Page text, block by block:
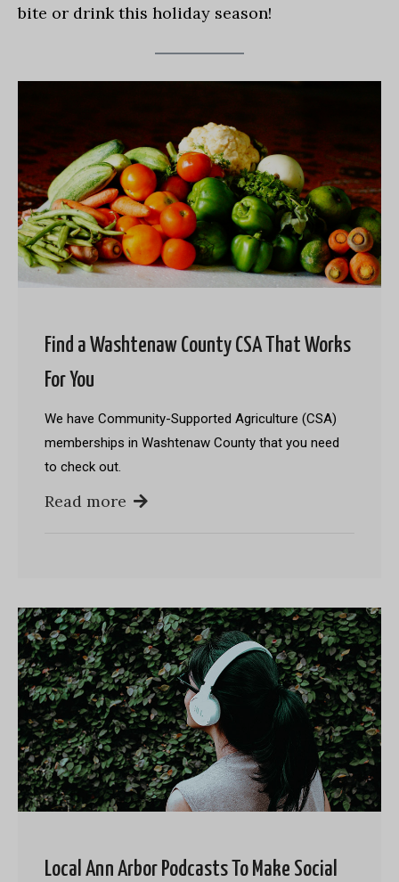
bite or drink this holiday season!
Find a Washtenaw County CSA That Works
For You
We have Community-Supported Agriculture (CSA)
memberships in Washtenaw County that you need
to check out.
Read more
Local Ann Arbor Podcasts To Make Social